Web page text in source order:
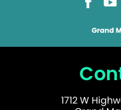
Grand
1712 W